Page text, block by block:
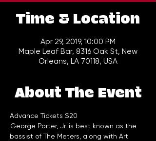
Time & Location
Apr 29, 2019, 10:00 PM
Maple Leaf Bar, 8316 Oak St, New
Orleans, LA 70118, USA
About The Event
Advance Tickets $20
George Porter, Jr. is best known as the
bassist of The Meters, along with Art